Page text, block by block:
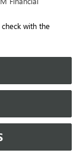
with the